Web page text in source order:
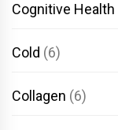
Cognitive Health
Cold (6)
Collagen (6)